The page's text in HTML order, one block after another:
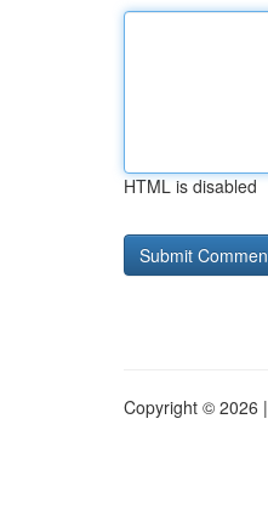
HTML is disabled
Copyright © 2026 |